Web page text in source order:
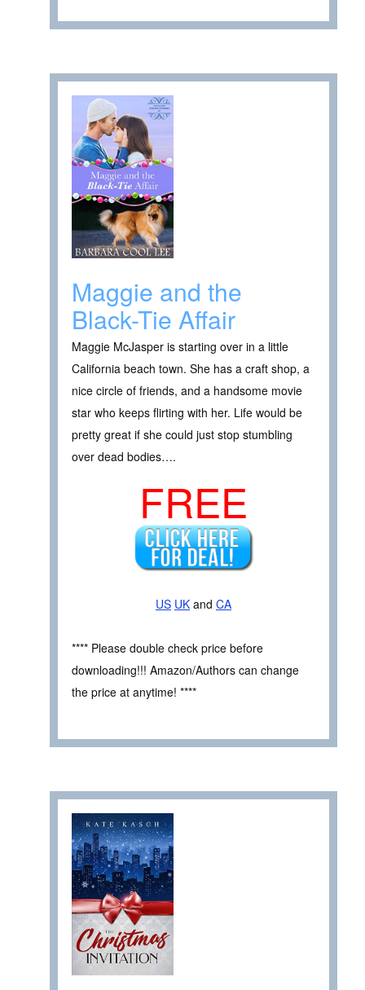
Maggie and the
Black-Tie Affair
Maggie McJasper is starting over in a little
California beach town. She has a craft shop, a
nice circle of friends, and a handsome movie
star who keeps flirting with her. Life would be
pretty great if she could just stop stumbling
over dead bodies….
FREE
US UK and CA
**** Please double check price before
downloading!!! Amazon/Authors can change
the price at anytime! ****